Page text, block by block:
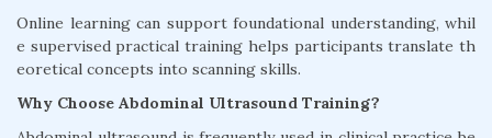
Online learning can support foundational understanding, whil
e supervised practical training helps participants translate th
eoretical concepts into scanning skills.
Why Choose Abdominal Ultrasound Training?